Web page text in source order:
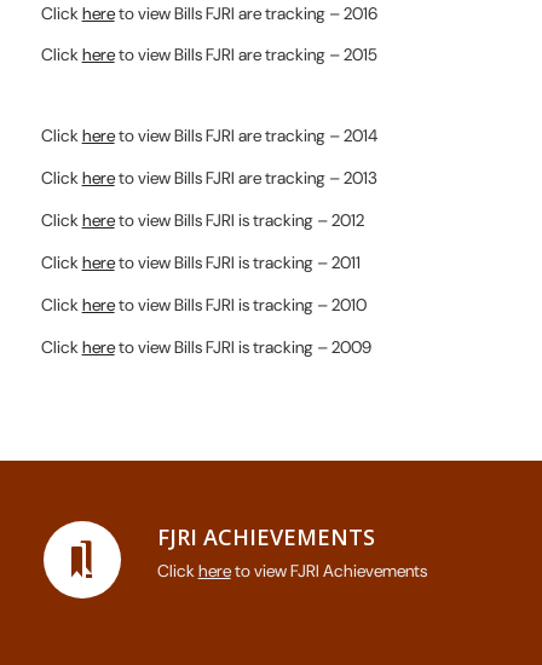
Click hereto view Bills FJRI are tracking – 2016
Clickhereto view Bills FJRI are tracking – 2015
Clickhereto view Bills FJRI are tracking – 2014
Clickhereto view Bills FJRI are tracking – 2013
Clickhereto view Bills FJRI is tracking – 2012
Clickhereto view Bills FJRI is tracking – 2011
Clickhereto view Bills FJRI is tracking – 2010
Clickhereto view Bills FJRI is tracking – 2009
FJRI ACHIEVEMENTS
Clickhereto view FJRI Achievements